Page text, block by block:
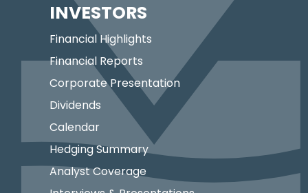
INVESTORS
Financial Highlights
Financial Reports
Corporate Presentation
Dividends
Calendar
Hedging Summary
Analyst Coverage